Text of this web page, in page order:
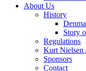
About Us
History
Story
Regulations
Kurt Nielsen
Sponsors
Contact